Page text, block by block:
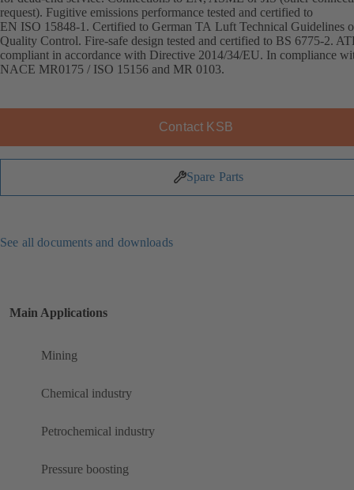
request). Fugitive emissions performance tested and certified to
EN ISO 15848-1. Certified to German TA Luft Technical Guidelines
Quality Control. Fire-safe design tested and certified to BS 6775-2.
compliant in accordance with Directive 2014/34/EU. In compliance
NACE MR0175 / ISO 15156 and MR 0103.
Contact KSB
Spare Parts
See all documents and downloads
Main Applications
Mining
Chemical industry
Petrochemical industry
Pressure boosting